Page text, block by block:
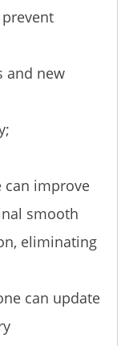
and new
can improve
smooth
eliminating
can update